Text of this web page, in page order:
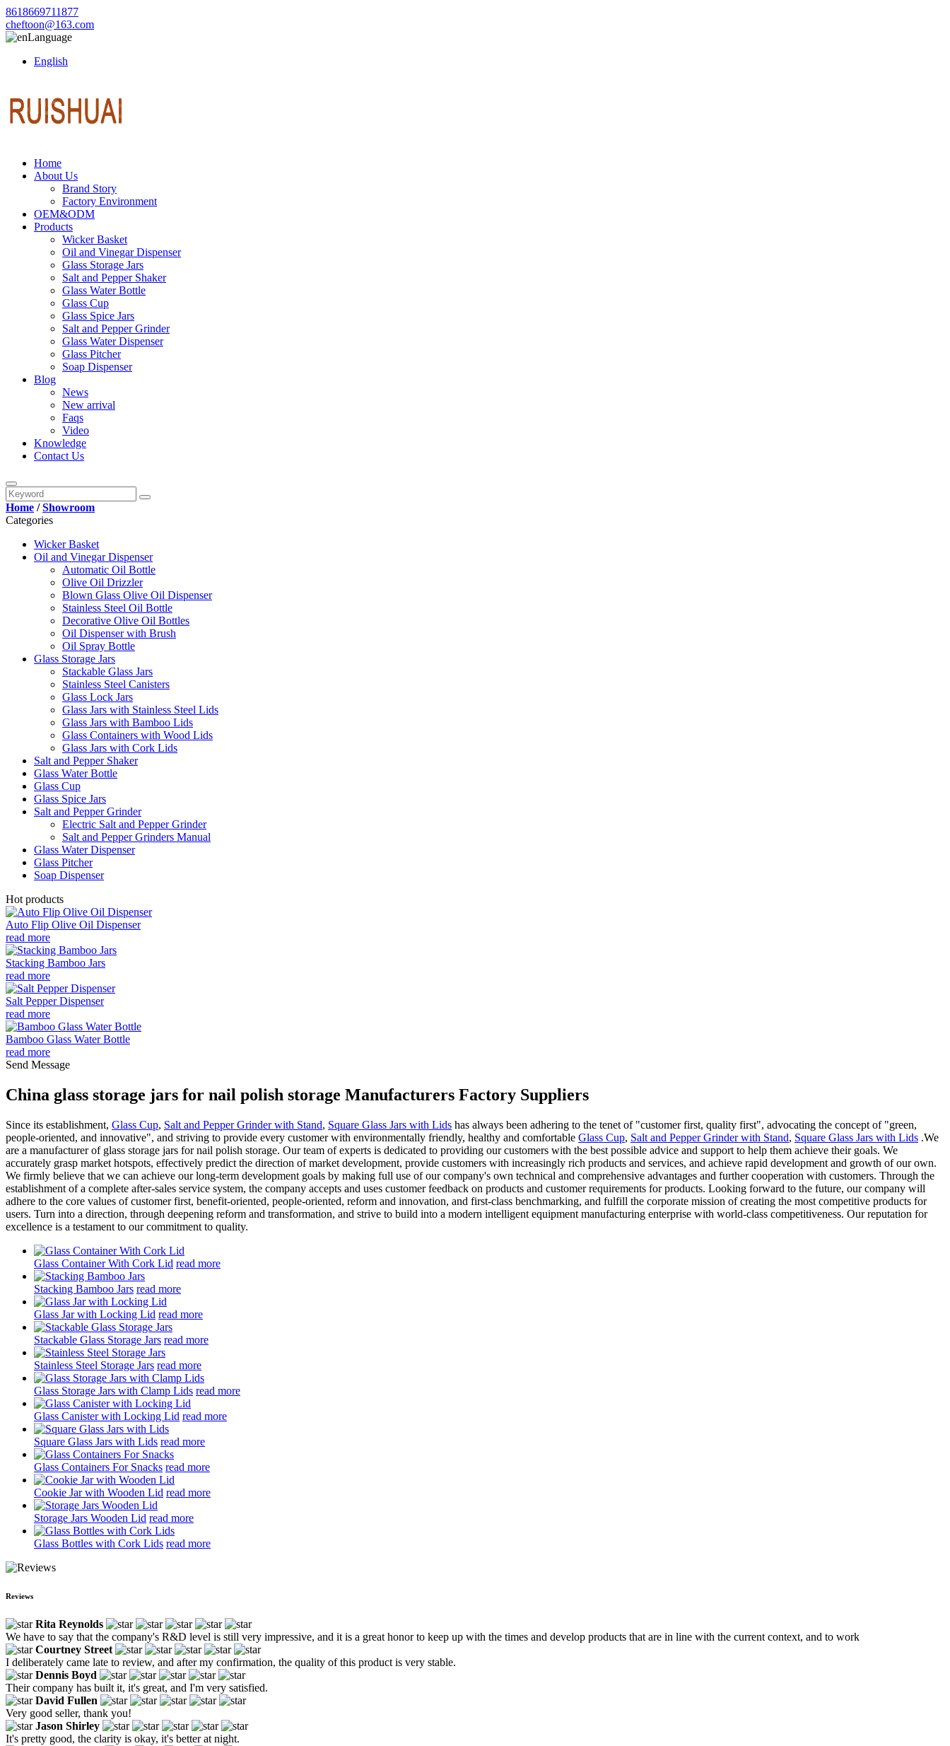
8618669711877
cheftoon@163.com
Language
English
Home
About Us
Brand Story
Factory Environment
OEM&ODM
Products
Wicker Basket
Oil and Vinegar Dispenser
Glass Storage Jars
Salt and Pepper Shaker
Glass Water Bottle
Glass Cup
Glass Spice Jars
Salt and Pepper Grinder
Glass Water Dispenser
Glass Pitcher
Soap Dispenser
Blog
News
New arrival
Faqs
Video
Knowledge
Contact Us
Home /Showroom
Categories
Wicker Basket
Oil and Vinegar Dispenser
Automatic Oil Bottle
Olive Oil Drizzler
Blown Glass Olive Oil Dispenser
Stainless Steel Oil Bottle
Decorative Olive Oil Bottles
Oil Dispenser with Brush
Oil Spray Bottle
Glass Storage Jars
Stackable Glass Jars
Stainless Steel Canisters
Glass Lock Jars
Glass Jars with Stainless Steel Lids
Glass Jars with Bamboo Lids
Glass Containers with Wood Lids
Glass Jars with Cork Lids
Salt and Pepper Shaker
Glass Water Bottle
Glass Cup
Glass Spice Jars
Salt and Pepper Grinder
Electric Salt and Pepper Grinder
Salt and Pepper Grinders Manual
Glass Water Dispenser
Glass Pitcher
Soap Dispenser
Hot products
Auto Flip Olive Oil Dispenser
read more
Stacking Bamboo Jars
read more
Salt Pepper Dispenser
read more
Bamboo Glass Water Bottle
read more
Send Message
China glass storage jars for nail polish storage Manufacturers Factory Suppliers
Since its establishment, Glass Cup, Salt and Pepper Grinder with Stand, Square Glass Jars with Lids has always been adhering to the tenet of "customer first, quality first", advocating the concept of "green,
people-oriented, and innovative", and striving to provide every customer with environmentally friendly, healthy and comfortable Glass Cup, Salt and Pepper Grinder with Stand, Square Glass Jars with Lids .We
are a manufacturer of glass storage jars for nail polish storage. Our team of experts is dedicated to providing our customers with the best possible advice and support to help them achieve their goals. We
accurately grasp market hotspots, effectively predict the direction of market development, provide customers with increasingly rich products and services, and achieve rapid development and growth of our own.
We firmly believe that we can achieve our long-term development goals by making full use of our company's own technical and comprehensive advantages and further cooperation with customers. Through the
establishment of a complete after-sales service system, the company accepts and uses customer feedback on products and customer requirements for products. Looking forward to the future, our company will
adhere to the core values of customer first, benefit-oriented, people-oriented, reform and innovation, and first-class benchmarking, and fulfill the corporate mission of creating the most competitive products for
users. Turn into a direction, through deepening reform and transformation, and strive to build into a modern intelligent equipment manufacturing enterprise with world-class competitiveness. Our reputation for
excellence is a testament to our commitment to quality.
Glass Container With Cork Lid read more
Stacking Bamboo Jars read more
Glass Jar with Locking Lid read more
Stackable Glass Storage Jars read more
Stainless Steel Storage Jars read more
Glass Storage Jars with Clamp Lids read more
Glass Canister with Locking Lid read more
Square Glass Jars with Lids read more
Glass Containers For Snacks read more
Cookie Jar with Wooden Lid read more
Storage Jars Wooden Lid read more
Glass Bottles with Cork Lids read more
Reviews
Rita Reynolds
We have to say that the company's R&D level is still very impressive, and it is a great honor to keep up with the times and develop products that are in line with the current context, and to work
Courtney Street
I deliberately came late to review, and after my confirmation, the quality of this product is very stable.
Dennis Boyd
Their company has built it, it's great, and I'm very satisfied.
David Fullen
Very good seller, thank you!
Jason Shirley
It's pretty good, the clarity is okay, it's better at night.